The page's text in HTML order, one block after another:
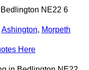
NE22 6
Ashington, Morpeth
Here